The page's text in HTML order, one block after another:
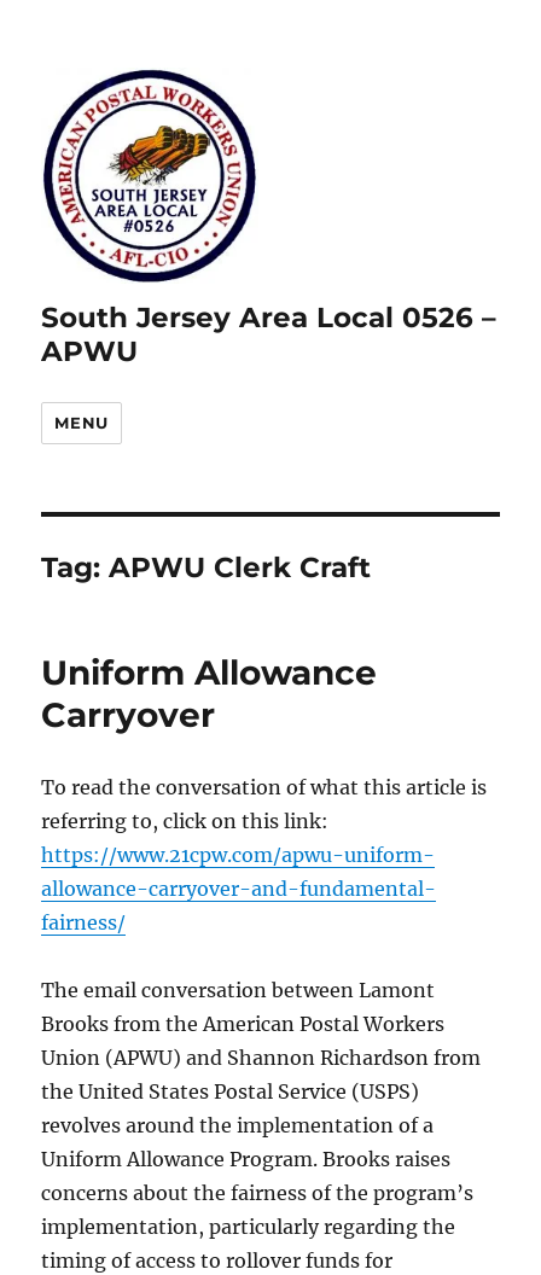
South Jersey Area Local 0526 –
APWU
MENU
Tag:APWU Clerk Craft
Uniform Allowance
Carryover
To read the conversation of what this article is
referring to, click on this link:
https://www.21cpw.com/apwu-uniform-
allowance-carryover-and-fundamental-
fairness/
The email conversation between Lamont
Brooks from the American Postal Workers
Union (APWU) and Shannon Richardson from
the United States Postal Service (USPS)
revolves around the implementation of a
Uniform Allowance Program. Brooks raises
concerns about the fairness of the program’s
implementation, particularly regarding the
timing of access to rollover funds for